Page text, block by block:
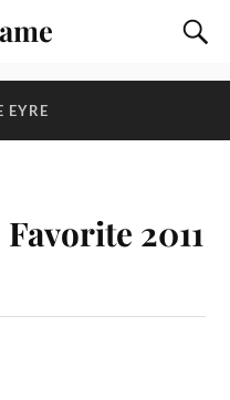
EYRE
2011